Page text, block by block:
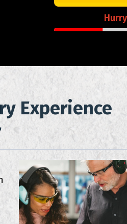
Experience